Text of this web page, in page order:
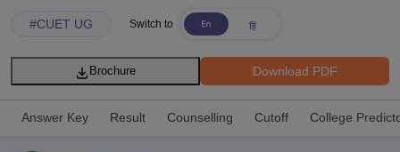
#CUET UG Switch to
Download PDF
Brochure
Answer Key Result Counselling Cutoff College